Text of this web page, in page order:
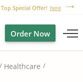
Top Special Offer! here
Order Now
Healthcare